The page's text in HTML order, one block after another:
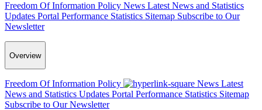
Freedom Of Information Policy News Latest News and Statistics
Updates Portal Performance Statistics Sitemap Subscribe to Our
Newsletter
Overview
Freedom Of Information Policy News Latest
News and Statistics Updates Portal Performance Statistics Sitemap
Subscribe to Our Newsletter